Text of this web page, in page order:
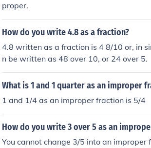
proper.
How do you write 4.8 as a fraction?
4.8 written as a fraction is 4 8/10 or, in
n be written as 48 over 10, or 24 over 5.
What is 1 and 1 quarter as an improper
1 and 1/4 as an improper fraction is 5/4
How do you write 3 over 5 as an
You cannot change 3/5 into an